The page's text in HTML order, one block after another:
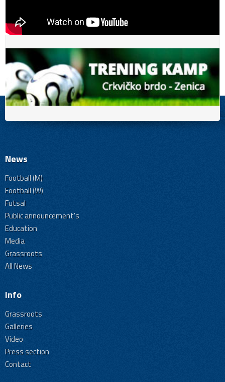
News
Football (M)
Football (W)
Futsal
Public announcement's
Education
Media
Grassroots
All News
Info
Grassroots
Galleries
Video
Press section
Contact